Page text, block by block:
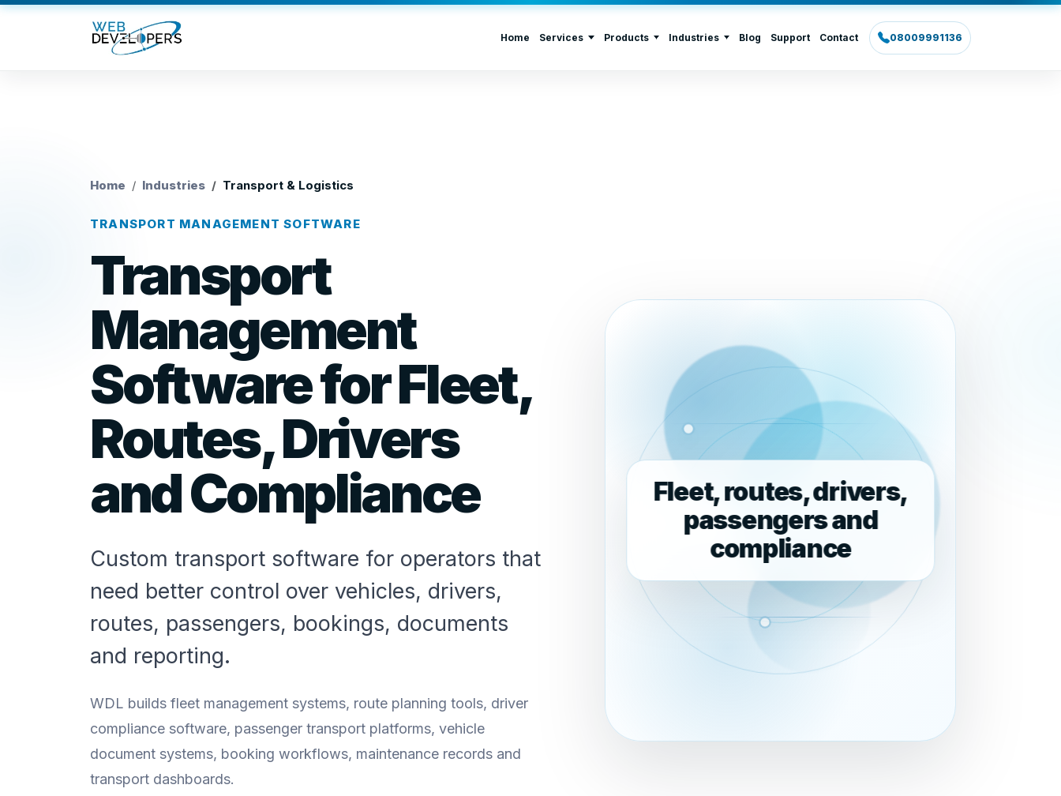
Home Services Products Industries Blog Support Contact 08009991136
Home Industries Transport & Logistics
TRANSPORT MANAGEMENT SOFTWARE
Transport
Management
Software for Fleet,
Routes, Drivers
and Compliance
Custom transport software for operators that
need better control over vehicles, drivers,
routes, passengers, bookings, documents
and reporting.
WDL builds fleet management systems, route planning tools, driver
compliance software, passenger transport platforms, vehicle
document systems, booking workflows, maintenance records and
transport dashboards.
Fleet, routes, drivers,
passengers and
compliance